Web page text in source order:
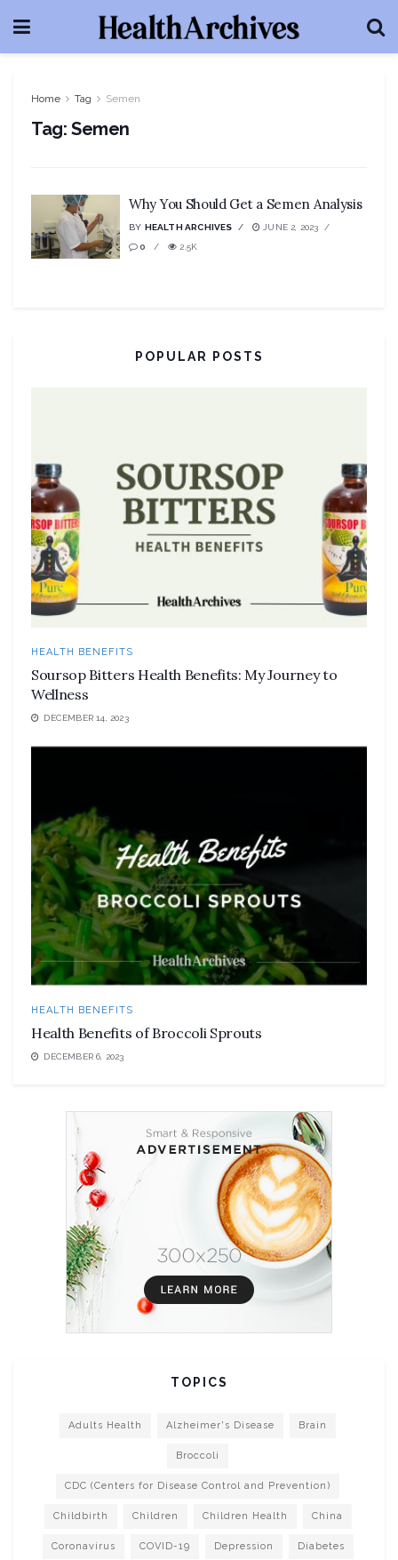
Home Tag Semen
Tag: Semen
Why You Should Get a Semen Analysis
BY HEALTH ARCHIVES
JUNE 2, 2023
0
2.5K
POPULAR POSTS
HEALTH BENEFITS
Soursop Bitters Health Benefits: My Journey to
Wellness
DECEMBER 14, 2023
HEALTH BENEFITS
Health Benefits of Broccoli Sprouts
DECEMBER 6, 2023
TOPICS
Adults Health Alzheimer's Disease Brain
Broccoli
CDC (Centers for Disease Control and Prevention)
Childbirth Children Children Health China
Coronavirus COVID-19 Depression Diabetes